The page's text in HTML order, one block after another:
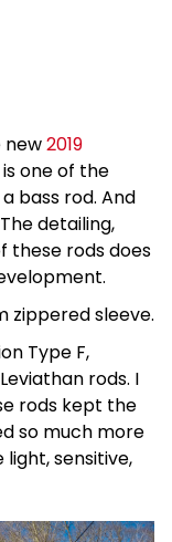
new2019
one of the
bass rod. And
detailing,
these rods does
zippered sleeve.
Type F,
rods. I
rods kept the
so much more
sensitive,